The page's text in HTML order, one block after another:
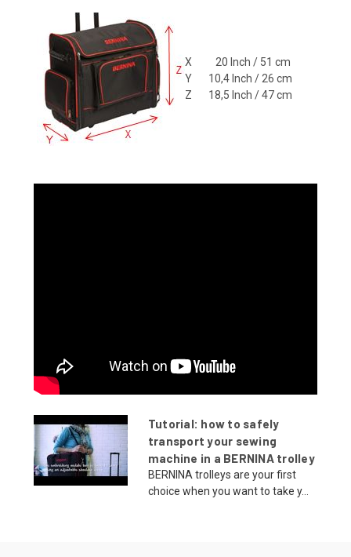
X 20 Inch / 51 cm
Y 10,4 Inch / 26 cm
Z 18,5 Inch / 47 cm
Tutorial: how to safely
transport your sewing
machine in a BERNINA trolley
BERNINA trolleys are your first
choice when you want to take y...